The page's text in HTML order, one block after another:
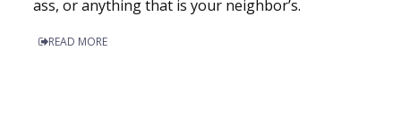
ass, or anything that is your neighbor’s.
READ MORE